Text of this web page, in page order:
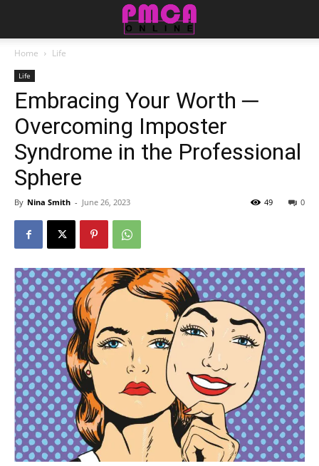
Home Life
Life
Embracing Your Worth ─
Overcoming Imposter
Syndrome in the Professional
Sphere
By Nina Smith - June 26, 2023 0
49